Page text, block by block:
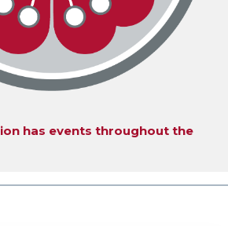
has events throughout the